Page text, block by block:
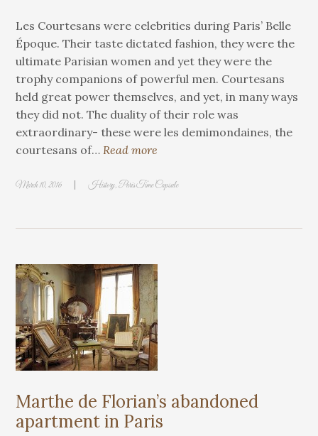
Les Courtesans were celebrities during Paris’ Belle
Époque. Their taste dictated fashion, they were the
ultimate Parisian women and yet they were the
trophy companions of powerful men. Courtesans
held great power themselves, and yet, in many ways
they did not. The duality of their role was
extraordinary- these were les demimondaines, the
courtesans of…Read more
March 10, 2016 | History,Paris Time Capsule
Marthe de Florian’s abandoned
apartment in Paris